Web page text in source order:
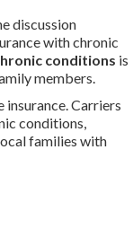
discussion
with chronic
conditions is
members.
Carriers
conditions,
families with